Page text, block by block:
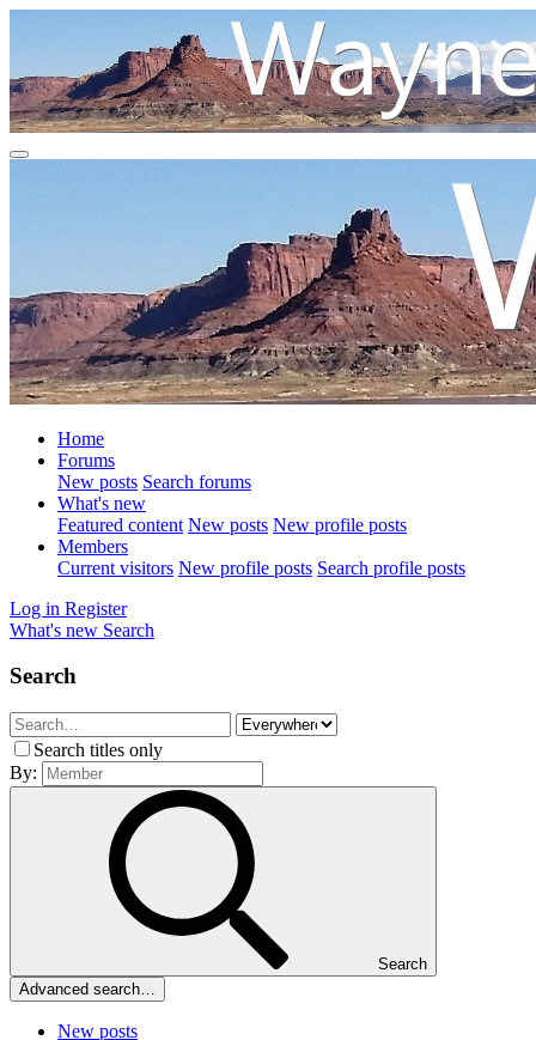
Home
Forums
New posts Search forums
What's new
Featured content New posts New profile posts
Members
Current visitors New profile posts Search profile posts
Log in Register
What's new Search
Search
Search titles only
By:
Search
Advanced search…
New posts